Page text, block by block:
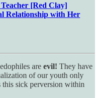
[Red Clay]
Relationship with Her
are evil! They have
of our youth only
this sick perversion within